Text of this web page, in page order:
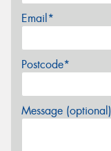
Email*
Postcode*
Message (optional)